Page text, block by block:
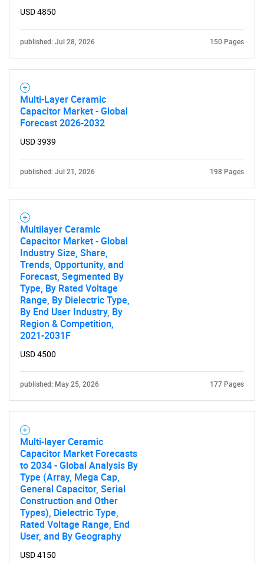
USD 4850
published: Jul 28, 2026 150 Pages
Multi-Layer Ceramic
Capacitor Market - Global
Forecast 2026-2032
USD 3939
published: Jul 21, 2026 198 Pages
Multilayer Ceramic
Capacitor Market - Global
Industry Size, Share,
Trends, Opportunity, and
Forecast, Segmented By
Type, By Rated Voltage
Range, By Dielectric Type,
By End User Industry, By
Region & Competition,
2021-2031F
USD 4500
published: May 25, 2026 177 Pages
Multi-layer Ceramic
Capacitor Market Forecasts
to 2034 - Global Analysis By
Type (Array, Mega Cap,
General Capacitor, Serial
Construction and Other
Types), Dielectric Type,
Rated Voltage Range, End
User, and By Geography
USD 4150